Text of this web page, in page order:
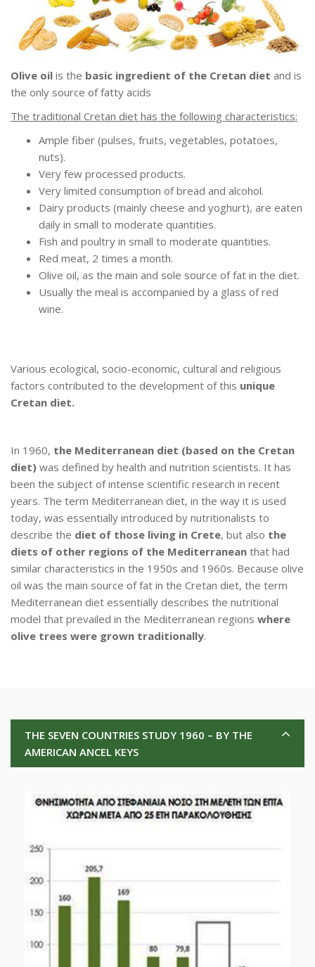
Olive oil is the basic ingredient of the Cretan diet and is
the only source of fatty acids
The traditional Cretan diet has the following characteristics:
Ample fiber (pulses, fruits, vegetables, potatoes,
nuts).
Very few processed products.
Very limited consumption of bread and alcohol.
Dairy products (mainly cheese and yoghurt), are eaten
daily in small to moderate quantities.
Fish and poultry in small to moderate quantities.
Red meat, 2 times a month.
Olive oil, as the main and sole source of fat in the diet.
Usually the meal is accompanied by a glass of red
wine.
Various ecological, socio-economic, cultural and religious
factors contributed to the development of this unique
Cretan diet.
In 1960, the Mediterranean diet (based on the Cretan
diet) was defined by health and nutrition scientists. It has
been the subject of intense scientific research in recent
years. The term Mediterranean diet, in the way it is used
today, was essentially introduced by nutritionalists to
describe the diet of those living in Crete, but also the
diets of other regions of the Mediterranean that had
similar characteristics in the 1950s and 1960s. Because olive
oil was the main source of fat in the Cretan diet, the term
Mediterranean diet essentially describes the nutritional
model that prevailed in the Mediterranean regions where
olive trees were grown traditionally.
THE SEVEN COUNTRIES STUDY 1960 – BY THE
AMERICAN ANCEL KEYS